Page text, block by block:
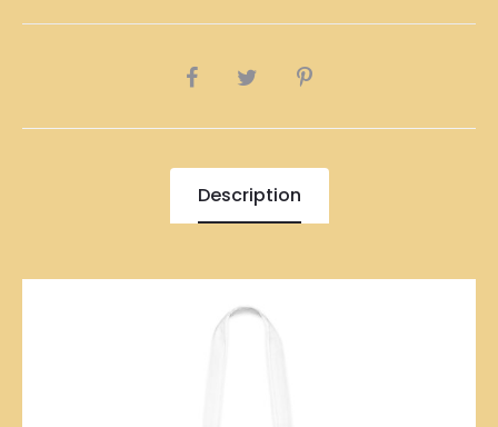
SHARE
Description